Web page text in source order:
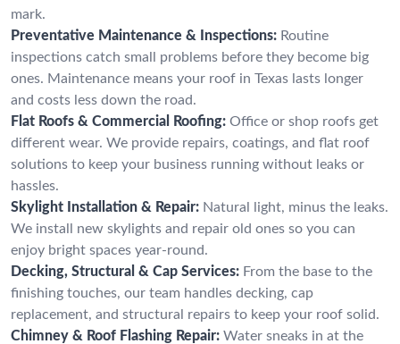
mark.
Preventative Maintenance & Inspections: Routine
inspections catch small problems before they become big
ones. Maintenance means your roof in Texas lasts longer
and costs less down the road.
Flat Roofs & Commercial Roofing: Office or shop roofs get
different wear. We provide repairs, coatings, and flat roof
solutions to keep your business running without leaks or
hassles.
Skylight Installation & Repair: Natural light, minus the leaks.
We install new skylights and repair old ones so you can
enjoy bright spaces year-round.
Decking, Structural & Cap Services: From the base to the
finishing touches, our team handles decking, cap
replacement, and structural repairs to keep your roof solid.
Chimney & Roof Flashing Repair: Water sneaks in at the